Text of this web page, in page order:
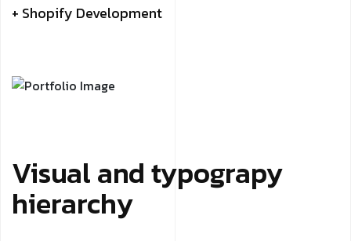
+ Shopify Development
Visual and typograpy
hierarchy